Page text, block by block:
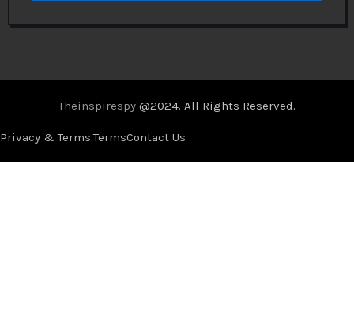
Theinspirespy @2024. All Rights Reserved.
Privacy & Terms.TermsContact Us